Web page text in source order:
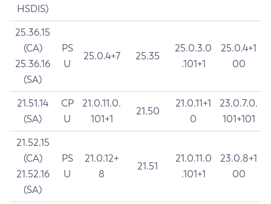
HSDIS)
25.36.15
(CA)
25.36.16
(SA)
PS
U
25.0.4+7 25.35
25.0.3.0
.101+1
25.0.4+1
00
21.51.14
(SA)
CP
U
21.0.11.0.
101+1
21.50
21.0.11+1
0
23.0.7.0.
101+101
21.52.15
(CA)
21.52.16
(SA)
PS
U
21.0.12+
8
21.51
21.0.11.0
.101+1
23.0.8+1
00